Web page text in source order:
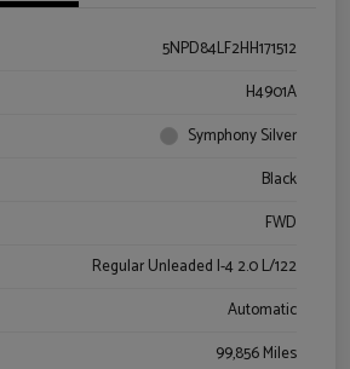
5NPD84LF2HH171512
H4901A
Symphony Silver
Black
FWD
Regular Unleaded I-4 2.0 L/122
Automatic
99,856 Miles